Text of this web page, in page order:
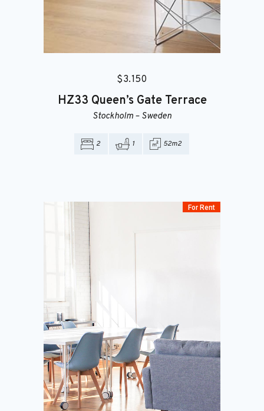
$3.150
HZ33 Queen’s Gate Terrace
Stockholm – Sweden
2 1 52m2
For Rent